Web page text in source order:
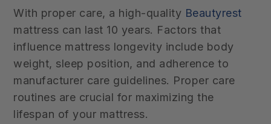
With proper care, a high-quality Beautyrest
mattress can last 10 years. Factors that
influence mattress longevity include body
weight, sleep position, and adherence to
manufacturer care guidelines. Proper care
routines are crucial for maximizing the
lifespan of your mattress.